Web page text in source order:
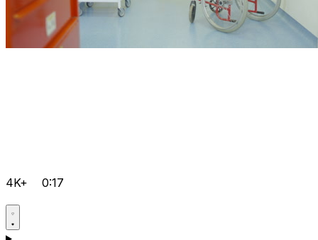
4K+ 0:17